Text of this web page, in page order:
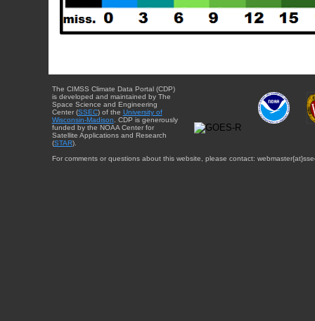
The CIMSS Climate Data Portal (CDP)
is developed and maintained by The
Space Science and Engineering
Center (SSEC) of the University of
Wisconsin-Madison . CDP is generously
funded by the NOAA Center for
Satellite Applications and Research
(STAR).
For comments or questions about this website, please contact: